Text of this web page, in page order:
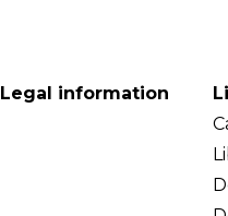
Legal information